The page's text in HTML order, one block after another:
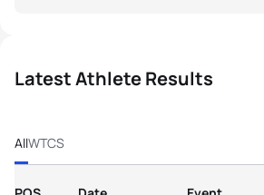
Latest Athlete Results
AllWTCS